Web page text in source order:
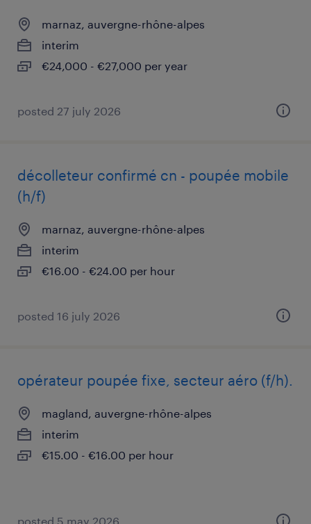
marnaz, auvergne-rhône-alpes
interim
€24,000 - €27,000 per year
posted 27 july 2026
décolleteur confirmé cn - poupée mobile
(h/f)
marnaz, auvergne-rhône-alpes
interim
€16.00 - €24.00 per hour
posted 16 july 2026
opérateur poupée fixe, secteur aéro (f/h).
magland, auvergne-rhône-alpes
interim
€15.00 - €16.00 per hour
posted 5 may 2026